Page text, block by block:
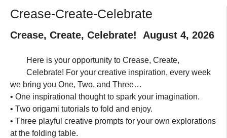
Crease-Create-Celebrate
Crease, Create, Celebrate! August 4, 2026
Here is your opportunity to Crease, Create,
Celebrate! For your creative inspiration, every week
we bring you One, Two, and Three…
• One inspirational thought to spark your imagination.
• Two origami tutorials to fold and enjoy.
• Three playful creative prompts for your own explorations
at the folding table.